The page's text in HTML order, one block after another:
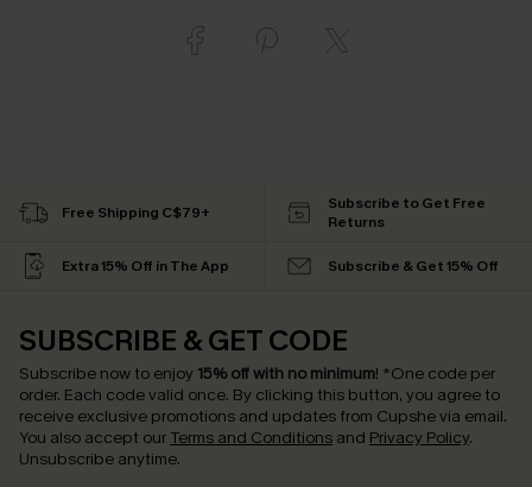
Free Shipping C$79+
Subscribe to Get Free
Returns
Extra 15% Off in The App Subscribe & Get 15% Off
SUBSCRIBE & GET CODE
Subscribe now to enjoy 15% off with no minimum! *One code per
order. Each code valid once. By clicking this button, you agree to
receive exclusive promotions and updates from Cupshe via email.
You also accept our Terms and Conditions and Privacy Policy.
Unsubscribe anytime.